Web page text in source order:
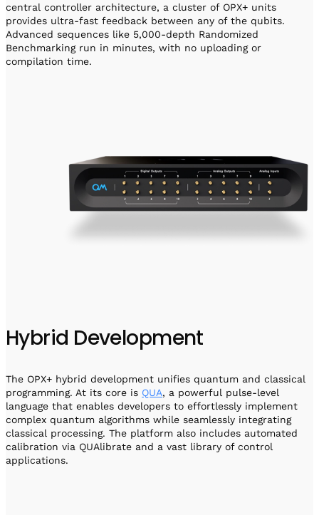
central controller architecture, a cluster of OPX+ units
provides ultra-fast feedback between any of the qubits.
Advanced sequences like 5,000-depth Randomized
Benchmarking run in minutes, with no uploading or
compilation time.
Hybrid Development
The OPX+ hybrid development unifies quantum and classical
programming. At its core is QUA, a powerful pulse-level
language that enables developers to effortlessly implement
complex quantum algorithms while seamlessly integrating
classical processing. The platform also includes automated
calibration via QUAlibrate and a vast library of control
applications.